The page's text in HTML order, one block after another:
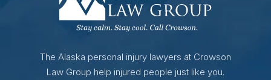
The Alaska personal injury lawyers at Crowson
Law Group help injured people just like you.